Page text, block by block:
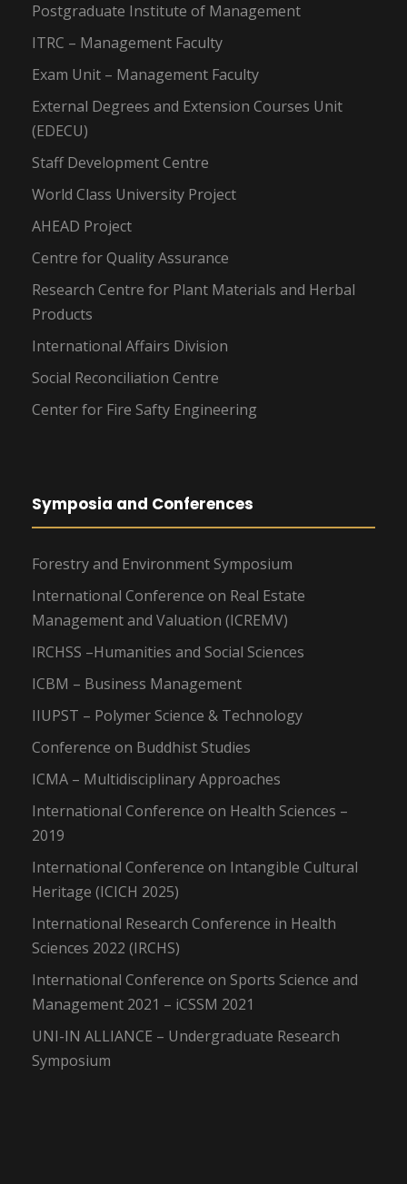
Postgraduate Institute of Management
ITRC – Management Faculty
Exam Unit – Management Faculty
External Degrees and Extension Courses Unit
(EDECU)
Staff Development Centre
World Class University Project
AHEAD Project
Centre for Quality Assurance
Research Centre for Plant Materials and Herbal
Products
International Affairs Division
Social Reconciliation Centre
Center for Fire Safty Engineering
Symposia and Conferences
Forestry and Environment Symposium
International Conference on Real Estate
Management and Valuation (ICREMV)
IRCHSS –Humanities and Social Sciences
ICBM – Business Management
IIUPST – Polymer Science & Technology
Conference on Buddhist Studies
ICMA – Multidisciplinary Approaches
International Conference on Health Sciences –
2019
International Conference on Intangible Cultural
Heritage (ICICH 2025)
International Research Conference in Health
Sciences 2022 (IRCHS)
International Conference on Sports Science and
Management 2021 – iCSSM 2021
UNI-IN ALLIANCE – Undergraduate Research
Symposium